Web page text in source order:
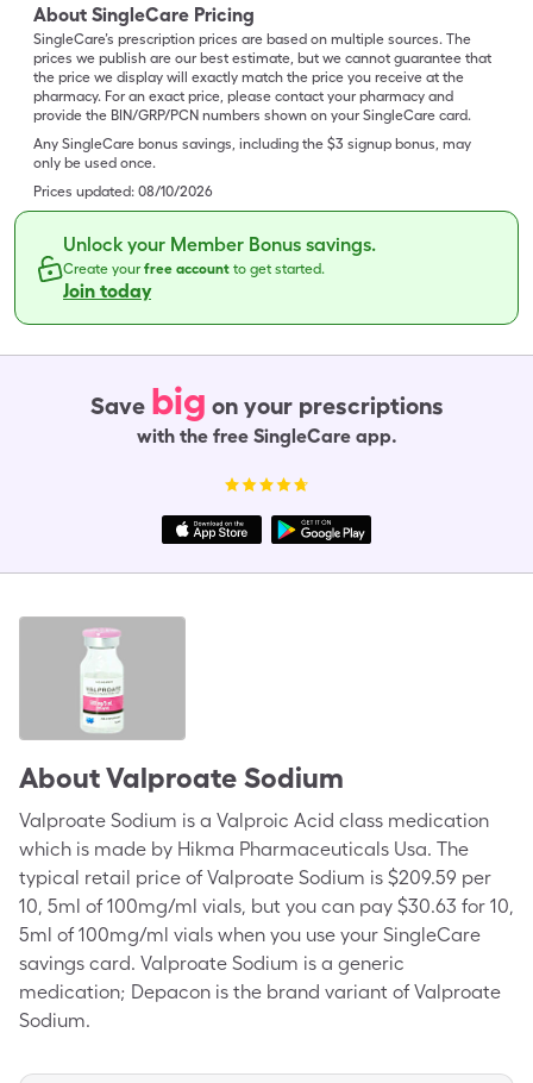
About SingleCare Pricing
SingleCare’s prescription prices are based on multiple sources. The
prices we publish are our best estimate, but we cannot guarantee that
the price we display will exactly match the price you receive at the
pharmacy. For an exact price, please contact your pharmacy and
provide the BIN/GRP/PCN numbers shown on your SingleCare card.
Any SingleCare bonus savings, including the $3 signup bonus, may
only be used once.
Prices updated: 08/10/2026
Unlock your Member Bonus savings.
Create yourfree account to get started.
Join today
Save big on your prescriptions
with the free SingleCare app.
AboutValproate Sodium
Valproate Sodium is a Valproic Acid class medication
which is made by Hikma Pharmaceuticals Usa. The
typical retail price of Valproate Sodium is $209.59 per
10, 5ml of 100mg/ml vials, but you can pay $30.63 for 10,
5ml of 100mg/ml vials when you use your SingleCare
savings card. Valproate Sodium is a generic
medication; Depacon is the brand variant of Valproate
Sodium.